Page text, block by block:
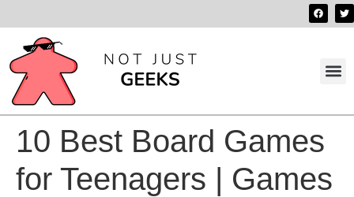
10 Best Board Games
for Teenagers | Games